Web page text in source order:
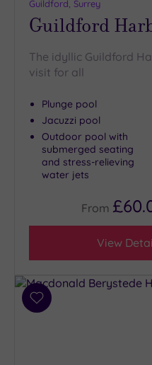
to
London
Country
City-
centre
(13)
Coastal
(0)
from
Any
5
Miles
(2)
Guildford, Surrey
Guildford
The idyllic Guildford
visit for all
Plunge pool
Jacuzzi pool
Outdoor pool with
submerged seating
and stress-relieving
water jets
From
View
Add